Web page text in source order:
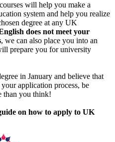
will help you make a
system and help you realize
degree at any UK
does not meet your
, we can also place you into an
prepare you for university
in January and believe that
application process, be
than you think!
on how to apply to UK